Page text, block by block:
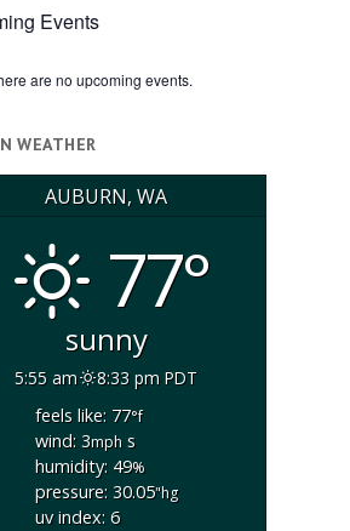
Events
are no upcoming events.
WEATHER
AUBURN, WA
77°
sunny
5:55 am
8:33 pm PDT
feels like: 77°f
wind: 3mphs
humidity: 49%
pressure: 30.05"hg
uv index: 6